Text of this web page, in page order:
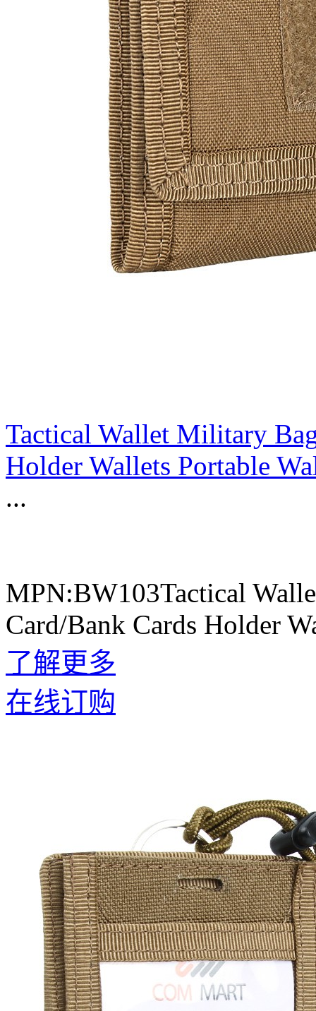
Tactical Wallet Military
Holder Wallets Portable
...
MPN:BW103Tactical
Card/Bank Cards Holder
了解更多
在线订购